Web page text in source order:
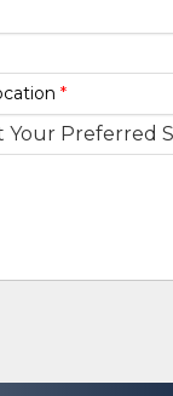
*